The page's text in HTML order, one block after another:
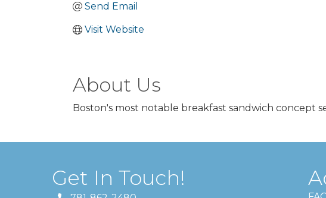
Send Email
Visit Website
About Us
Boston's most notable breakfast sandwich concept
Get In Touch!